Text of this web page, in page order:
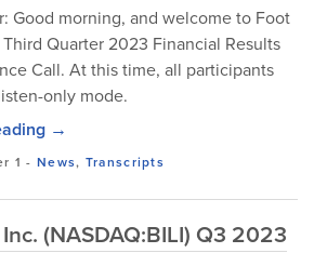
Good morning, and welcome to Foot
Quarter 2023 Financial Results
Call. At this time, all participants
only mode.
→
1 - News, Transcripts
(NASDAQ:BILI) Q3 2023